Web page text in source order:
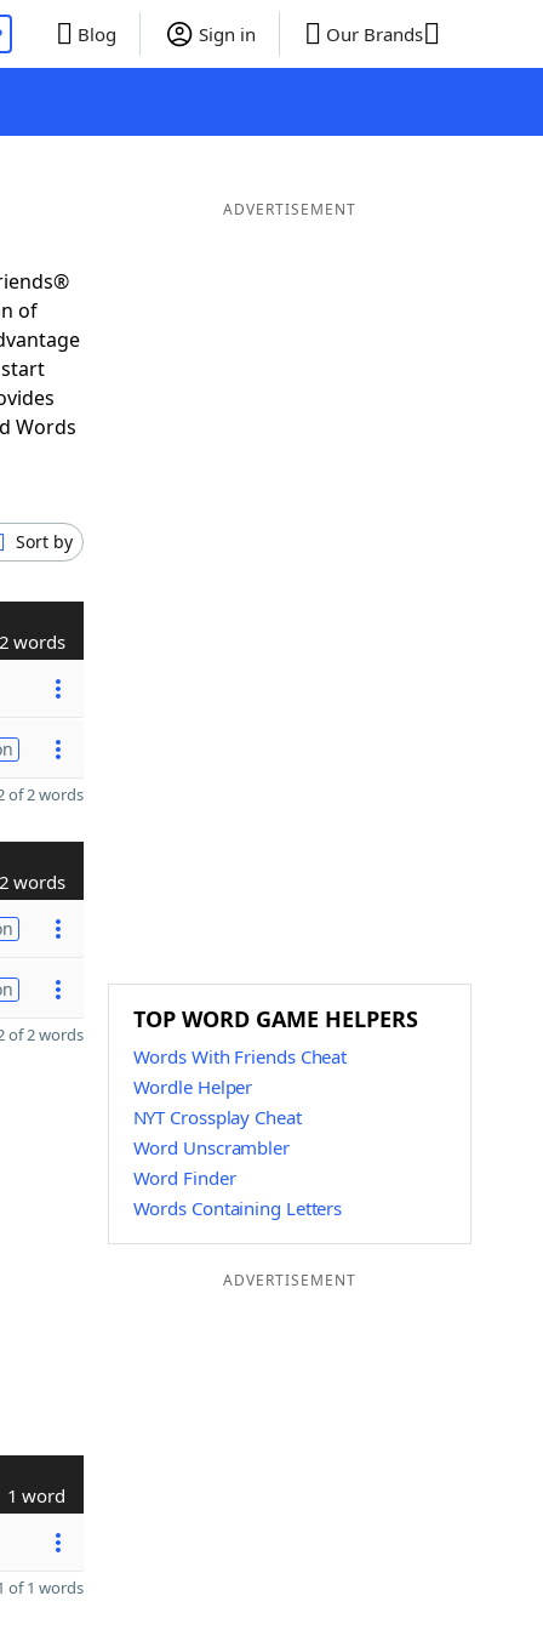
Blog Sign in Our Brands
of
Words
Sort by
2 words
of 2 words
2 words
of 2 words
1 word
of 1 words
ADVERTISEMENT
TOP WORD GAME HELPERS
Words With Friends Cheat
Wordle Helper
NYT Crossplay Cheat
Word Unscrambler
Word Finder
Words Containing Letters
ADVERTISEMENT